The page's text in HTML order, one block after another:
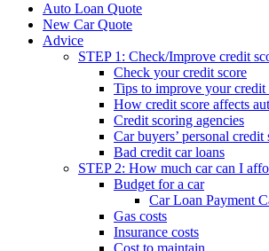
Auto Loan Quote
New Car Quote
Advice
STEP 1: Check/Improve credit
Check your credit score
Tips to improve your credit
How credit score affects
Credit scoring agencies
Car buyers’ personal credit
Bad credit car loans
STEP 2: How much car can I
Budget for a car
Car Loan Payment
Gas costs
Insurance costs
Cost to maintain